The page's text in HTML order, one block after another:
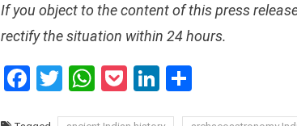
If you object to the content of this press
rectify the situation within 24 hours.
Facebook
Twitter
WhatsApp
PocketLinkedIn